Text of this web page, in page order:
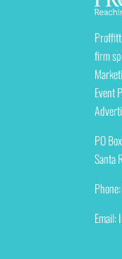
firm
Event
PO
Santa
Email: